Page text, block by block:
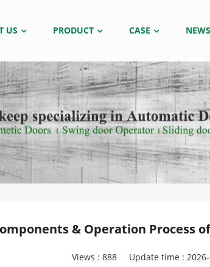
US PRODUCT CASE NEWS
& Operation Process
Views : 888 Update time :